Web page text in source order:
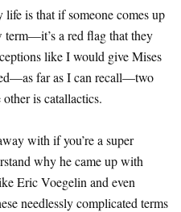
life is that if someone comes up
a red flag that they
like I would give Mises
far as I can recall—two
is catallactics.
with if you’re a super
why he came up with
Eric Voegelin and even
needlessly complicated terms